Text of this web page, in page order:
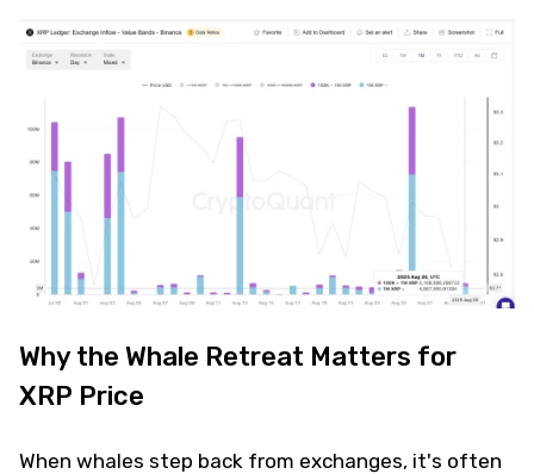
Why the Whale Retreat Matters for
XRP Price
When whales step back from exchanges, it's often